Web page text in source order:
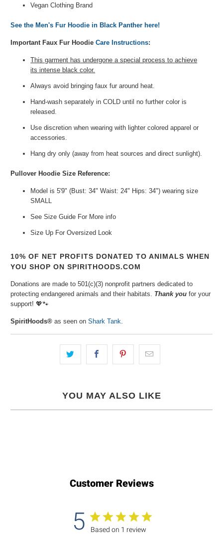
Vegan Clothing Brand
See the Men's Fur Hoodie in Black Panther here!
Important Faux Fur Hoodie Care Instructions:
This garment has undergone a special process to achieve
its intense black color.
Always avoid bringing faux fur around heat.
Hand-wash separately in COLDuntil no further color is
released.
Use discretion when wearing with lighter colored apparel or
accessories.
Hang dry only (away from heat sources and direct sunlight).
Pullover Hoodie Size Reference:
Model is 5'9" (Bust: 34" Waist: 24" Hips: 34") wearing size
SMALL
See Size Guide For More info
Size Up For Oversized Look
10% OF NET PROFITS DONATED TO ANIMALS WHEN
YOU SHOP ON SPIRITHOODS.COM
Donations are made to 501(c)(3) nonprofit partners dedicated to
protecting endangered animals and their habitats. Thank you for your
support!💖🐾
SpiritHoods® as seen onShark Tank.
YOU MAY ALSO LIKE
Customer Reviews
5 Based on 1 review